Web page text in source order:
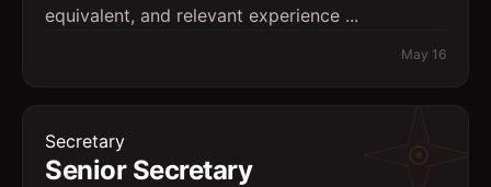
equivalent, and relevant experience ...
May 16
Secretary
Senior Secretary